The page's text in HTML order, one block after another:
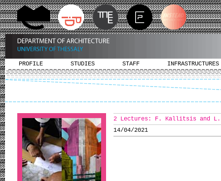
PROFILE STUDIES STAFF INFRASTRUCTURES
2 Lectures: F. Kallitsis and
14/04/2021